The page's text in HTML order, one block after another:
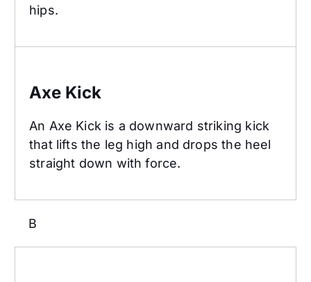
hips.
Axe Kick
An Axe Kick is a downward striking kick
that lifts the leg high and drops the heel
straight down with force.
B